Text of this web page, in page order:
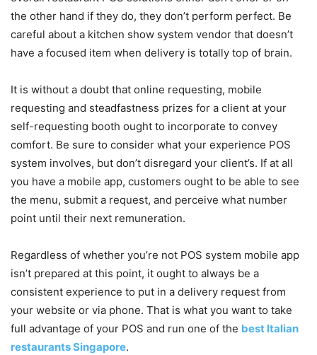
the other hand if they do, they don’t perform perfect. Be
careful about a kitchen show system vendor that doesn’t
have a focused item when delivery is totally top of brain.
It is without a doubt that online requesting, mobile
requesting and steadfastness prizes for a client at your
self-requesting booth ought to incorporate to convey
comfort. Be sure to consider what your experience POS
system involves, but don’t disregard your client’s. If at all
you have a mobile app, customers ought to be able to see
the menu, submit a request, and perceive what number
point until their next remuneration.
Regardless of whether you’re not POS system mobile app
isn’t prepared at this point, it ought to always be a
consistent experience to put in a delivery request from
your website or via phone. That is what you want to take
full advantage of your POS and run one of the best Italian
restaurants Singapore.